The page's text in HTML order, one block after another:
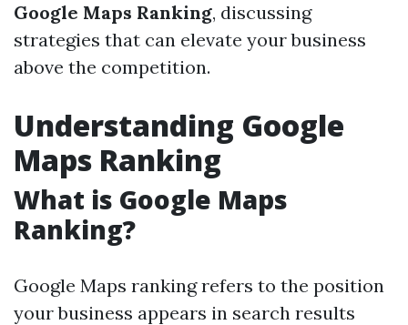
Google Maps Ranking, discussing
strategies that can elevate your business
above the competition.
Understanding Google
Maps Ranking
What is Google Maps
Ranking?
Google Maps ranking refers to the position
your business appears in search results